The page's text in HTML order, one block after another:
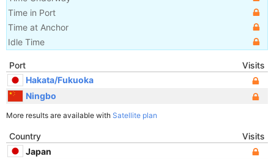
Time in Port
Time at Anchor
Idle Time
Port
Visits
Hakata/Fukuoka
Ningbo
More results are available with Satellite plan
Country
Visits
Japan